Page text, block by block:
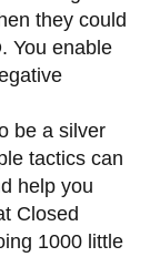
they could
You enable
be a silver
tactics can
help you
Closed
1000 little